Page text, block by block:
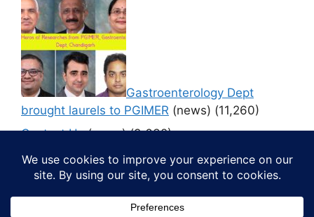
Gastroenterology Dept
brought laurels to PGIMER (news) (11,260)
Contact Us (news) (9,632)